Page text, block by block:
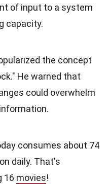
of input to a system
capacity.
the concept
He warned that
could overwhelm
consumes about 74
daily. That's
16 movies!